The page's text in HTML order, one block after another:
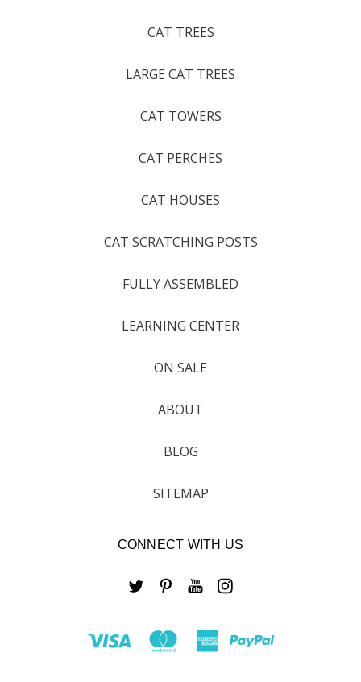
CAT TREES
LARGE CAT TREES
CAT TOWERS
CAT PERCHES
CAT HOUSES
CAT SCRATCHING POSTS
FULLY ASSEMBLED
LEARNING CENTER
ON SALE
ABOUT
BLOG
SITEMAP
CONNECT WITH US